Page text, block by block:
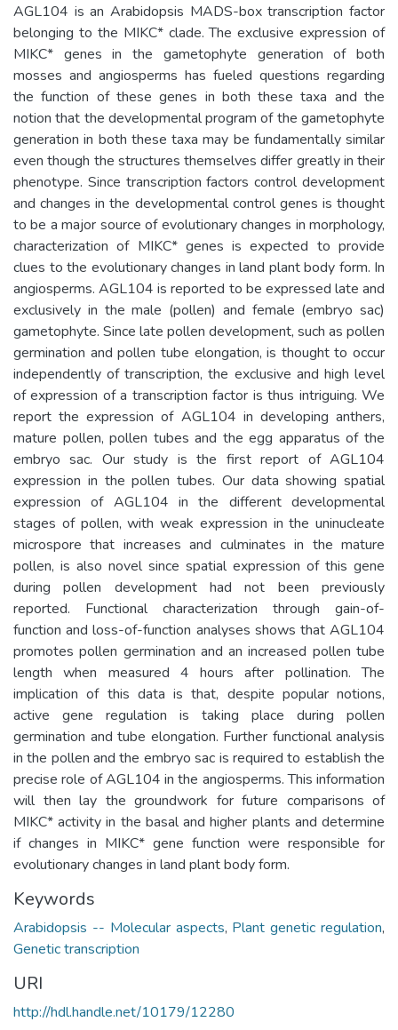
AGL104 is an Arabidopsis MADS-box transcription factor
belonging to the MIKC* clade. The exclusive expression of
MIKC* genes in the gametophyte generation of both
mosses and angiosperms has fueled questions regarding
the function of these genes in both these taxa and the
notion that the developmental program of the gametophyte
generation in both these taxa may be fundamentally similar
even though the structures themselves differ greatly in their
phenotype. Since transcription factors control development
and changes in the developmental control genes is thought
to be a major source of evolutionary changes in morphology,
characterization of MIKC* genes is expected to provide
clues to the evolutionary changes in land plant body form. In
angiosperms. AGL104 is reported to be expressed late and
exclusively in the male (pollen) and female (embryo sac)
gametophyte. Since late pollen development, such as pollen
germination and pollen tube elongation, is thought to occur
independently of transcription, the exclusive and high level
of expression of a transcription factor is thus intriguing. We
report the expression of AGL104 in developing anthers,
mature pollen, pollen tubes and the egg apparatus of the
embryo sac. Our study is the first report of AGL104
expression in the pollen tubes. Our data showing spatial
expression of AGL104 in the different developmental
stages of pollen, with weak expression in the uninucleate
microspore that increases and culminates in the mature
pollen, is also novel since spatial expression of this gene
during pollen development had not been previously
reported. Functional characterization through gain-of-
function and loss-of-function analyses shows that AGL104
promotes pollen germination and an increased pollen tube
length when measured 4 hours after pollination. The
implication of this data is that, despite popular notions,
active gene regulation is taking place during pollen
germination and tube elongation. Further functional analysis
in the pollen and the embryo sac is required to establish the
precise role of AGL104 in the angiosperms. This information
will then lay the groundwork for future comparisons of
MIKC* activity in the basal and higher plants and determine
if changes in MIKC* gene function were responsible for
evolutionary changes in land plant body form.
Keywords
Arabidopsis -- Molecular aspects, Plant genetic regulation,
Genetic transcription
URI
http://hdl.handle.net/10179/12280